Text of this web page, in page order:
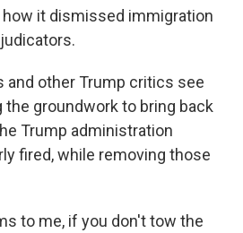
it dismissed immigration
and other Trump critics see
the groundwork to bring back
Trump administration
fired, while removing those
to me, if you don't tow the